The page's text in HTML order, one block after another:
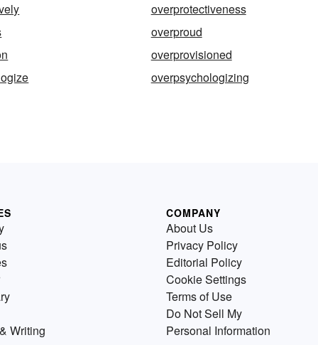
overprotectiveness
overproud
overprovisioned
overpsychologizing
Writing
COMPANY
About Us
Privacy Policy
Editorial Policy
Cookie Settings
Terms of Use
Do Not Sell My
Personal Information